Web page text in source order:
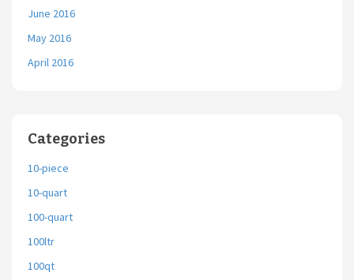
June 2016
May 2016
April 2016
Categories
10-piece
10-quart
100-quart
100ltr
100qt